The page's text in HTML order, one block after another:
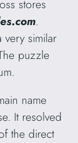
stores
.
similar
puzzle
name
It resolved
the direct